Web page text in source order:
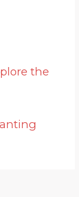
the